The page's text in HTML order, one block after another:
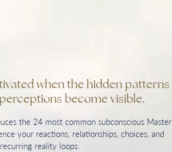
when the hidden patterns
become visible.
the 24 most common subconscious Master
your reactions, relationships, choices, and
recurring reality loops.